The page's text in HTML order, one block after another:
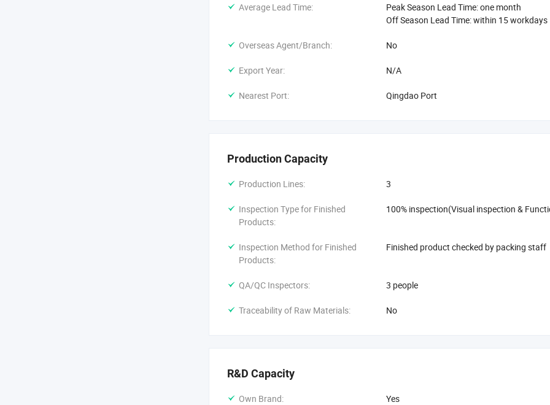
Average Lead Time:
Peak Season Lead Time: one month
Off Season Lead Time: within 15 workdays
Overseas Agent/Branch: No
Export Year: N/A
Nearest Port: Qingdao Port
Production Capacity
Production Lines: 3
Inspection Type for Finished
Products:
100% inspection(Visual inspection &
Inspection Method for Finished
Products:
Finished product checked by packing staff
QA/QC Inspectors: 3 people
Traceability of Raw Materials: No
R&D Capacity
Own Brand: Yes